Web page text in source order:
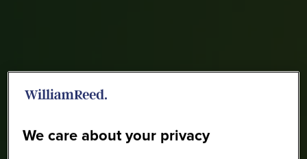
Speakers
We care about your privacy